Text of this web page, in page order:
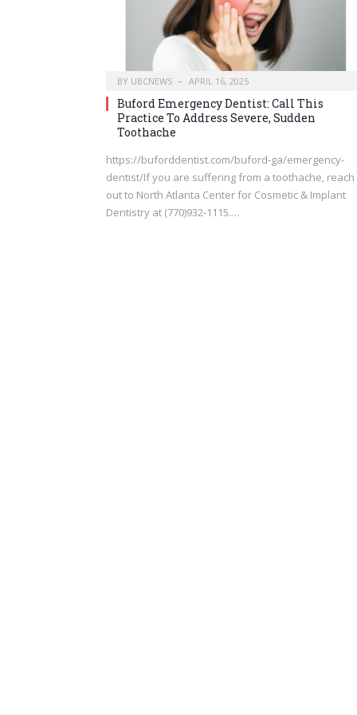
BY UBCNEWS APRIL 16, 2025
Buford Emergency Dentist: Call This
Practice To Address Severe, Sudden
Toothache
https://buforddentist.com/buford-ga/emergency-
dentist/If you are suffering from a toothache, reach
out to North Atlanta Center for Cosmetic & Implant
Dentistry at (770)932-1115.…